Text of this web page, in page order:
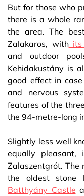
But for those who
there is a whole
the area. The
Zalakaros, withits
and outdoor
Kehidakustány is
good effect in
and nervous
features of the
the 94-metre-long
Slightly less well
equally pleasant,
Zalaszentgrót. The
the oldest stone
Batthyány Castle